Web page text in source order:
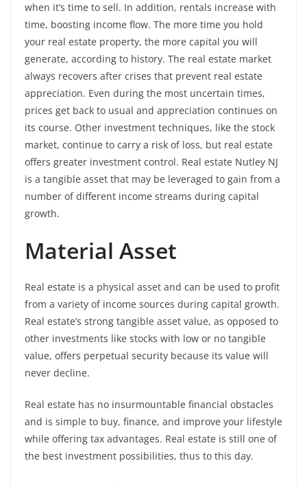
when it’s time to sell. In addition, rentals increase with
time, boosting income flow. The more time you hold
your real estate property, the more capital you will
generate, according to history. The real estate market
always recovers after crises that prevent real estate
appreciation. Even during the most uncertain times,
prices get back to usual and appreciation continues on
its course. Other investment techniques, like the stock
market, continue to carry a risk of loss, but real estate
offers greater investment control. Real estate Nutley NJ
is a tangible asset that may be leveraged to gain from a
number of different income streams during capital
growth.
Material Asset
Real estate is a physical asset and can be used to profit
from a variety of income sources during capital growth.
Real estate’s strong tangible asset value, as opposed to
other investments like stocks with low or no tangible
value, offers perpetual security because its value will
never decline.
Real estate has no insurmountable financial obstacles
and is simple to buy, finance, and improve your lifestyle
while offering tax advantages. Real estate is still one of
the best investment possibilities, thus to this day.